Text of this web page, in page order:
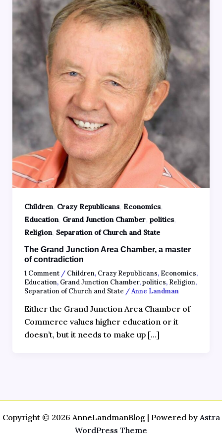
Children, Crazy Republicans, Economics,
Education, Grand Junction Chamber, politics,
Religion, Separation of Church and State
The Grand Junction Area Chamber, a master
of contradiction
1 Comment / Children, Crazy Republicans, Economics,
Education, Grand Junction Chamber,politics, Religion,
Separation of Church and State /Anne Landman
Either the Grand Junction Area Chamber of
Commerce values higher education or it
doesn’t, but it needs to make up […]
Copyright © 2026 AnneLandmanBlog | Powered by Astra
WordPress Theme